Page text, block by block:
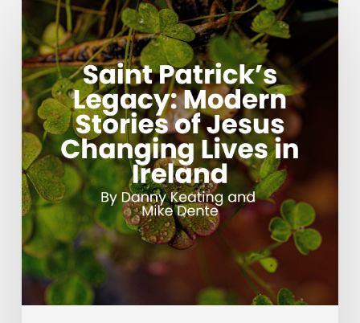
Patrick’s
Legacy:
Modern
Stories
of
Jesus
Changing
Lives
in
Ireland